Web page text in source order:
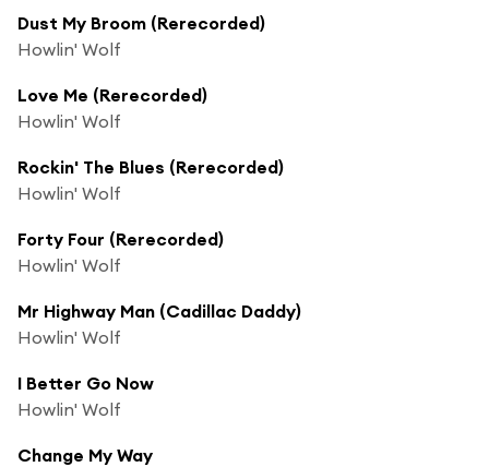
Dust My Broom (Rerecorded)
Howlin' Wolf
Love Me (Rerecorded)
Howlin' Wolf
Rockin' The Blues (Rerecorded)
Howlin' Wolf
Forty Four (Rerecorded)
Howlin' Wolf
Mr Highway Man (Cadillac Daddy)
Howlin' Wolf
I Better Go Now
Howlin' Wolf
Change My Way